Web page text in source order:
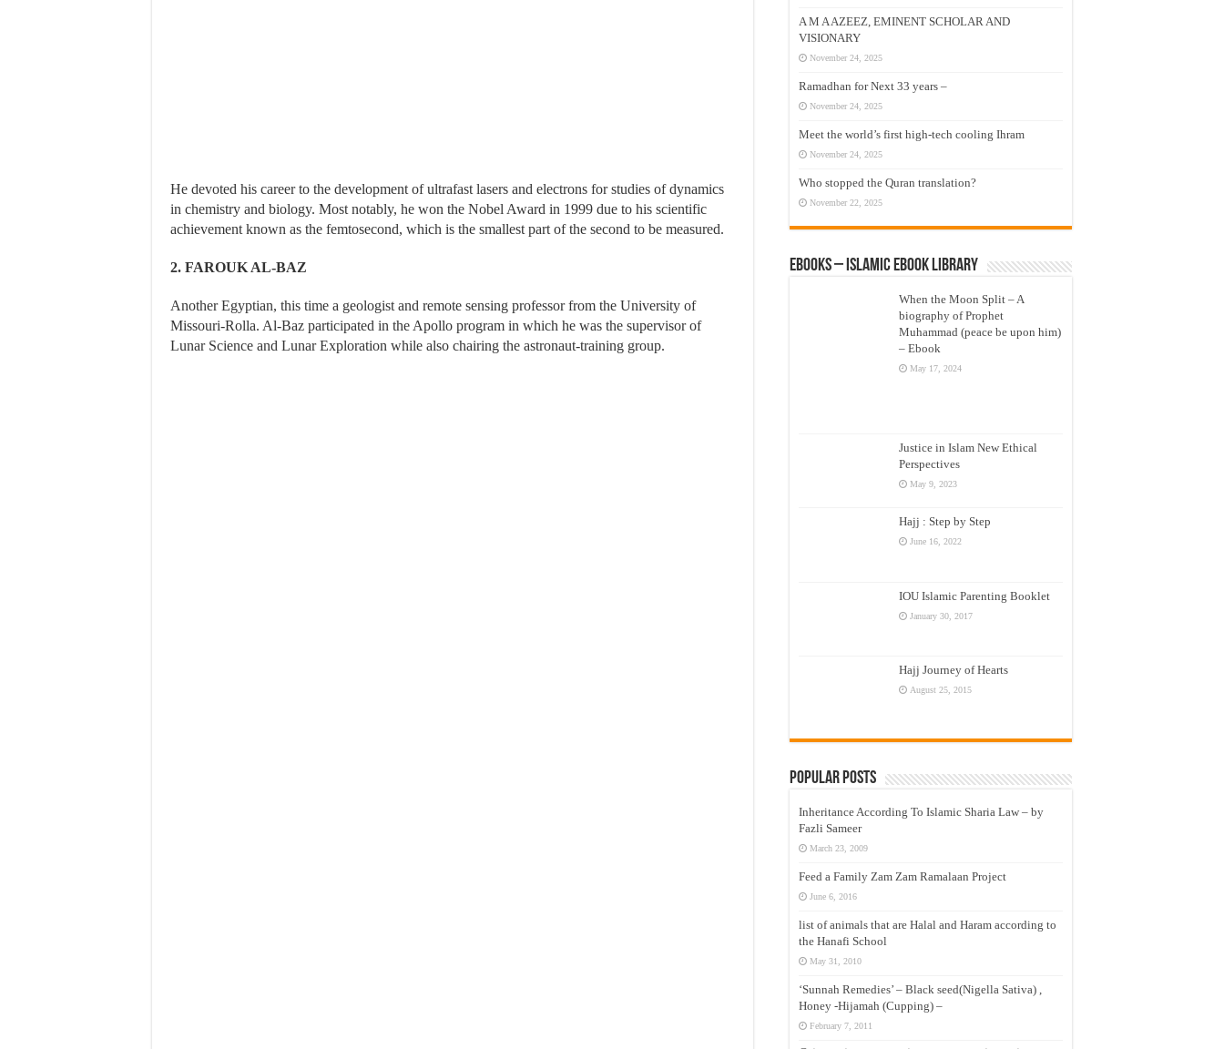
He devoted his career to the development of ultrafast lasers and electrons for studies of dynamics
in chemistry and biology. Most notably, he won the Nobel Award in 1999 due to his scientific
achievement known as the femtosecond, which is the smallest part of the second to be measured.
2. FAROUK AL-BAZ
Another Egyptian, this time a geologist and remote sensing professor from the University of
Missouri-Rolla. Al-Baz participated in the Apollo program in which he was the supervisor of
Lunar Science and Lunar Exploration while also chairing the astronaut-training group.
A M A AZEEZ, EMINENT SCHOLAR AND
VISIONARY
November 24, 2025
Ramadhan for Next 33 years –
November 24, 2025
Meet the world’s first high-tech cooling Ihram
November 24, 2025
Who stopped the Quran translation?
November 22, 2025
eBooks – Islamic eBook Library
When the Moon Split – A
biography of Prophet
Muhammad (peace be upon him)
– Ebook
May 17, 2024
Justice in Islam New Ethical
Perspectives
May 9, 2023
Hajj : Step by Step
June 16, 2022
IOU Islamic Parenting Booklet
January 30, 2017
Hajj Journey of Hearts
August 25, 2015
Popular Posts
Inheritance According To Islamic Sharia Law – by
Fazli Sameer
March 23, 2009
Feed a Family Zam Zam Ramalaan Project
June 6, 2016
list of animals that are Halal and Haram according to
the Hanafi School
May 31, 2010
‘Sunnah Remedies’ – Black seed(Nigella Sativa) ,
Honey -Hijamah (Cupping) –
February 7, 2011